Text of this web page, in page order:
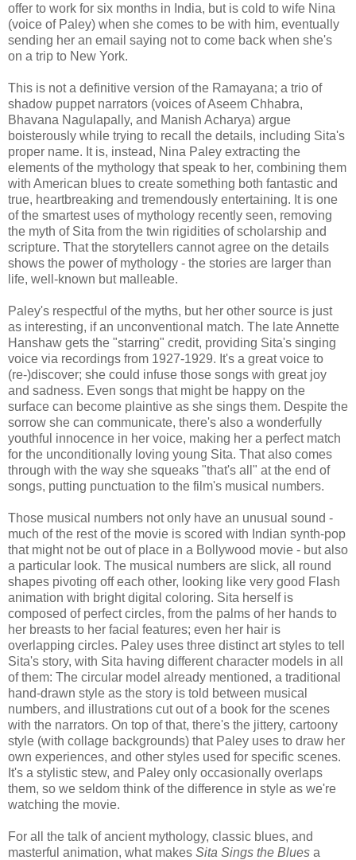
offer to work for six months in India, but is cold to wife Nina
(voice of Paley) when she comes to be with him, eventually
sending her an email saying not to come back when she's
on a trip to New York.
This is not a definitive version of the Ramayana; a trio of
shadow puppet narrators (voices of Aseem Chhabra,
Bhavana Nagulapally, and Manish Acharya) argue
boisterously while trying to recall the details, including Sita's
proper name. It is, instead, Nina Paley extracting the
elements of the mythology that speak to her, combining them
with American blues to create something both fantastic and
true, heartbreaking and tremendously entertaining. It is one
of the smartest uses of mythology recently seen, removing
the myth of Sita from the twin rigidities of scholarship and
scripture. That the storytellers cannot agree on the details
shows the power of mythology - the stories are larger than
life, well-known but malleable.
Paley's respectful of the myths, but her other source is just
as interesting, if an unconventional match. The late Annette
Hanshaw gets the "starring" credit, providing Sita's singing
voice via recordings from 1927-1929. It's a great voice to
(re-)discover; she could infuse those songs with great joy
and sadness. Even songs that might be happy on the
surface can become plaintive as she sings them. Despite the
sorrow she can communicate, there's also a wonderfully
youthful innocence in her voice, making her a perfect match
for the unconditionally loving young Sita. That also comes
through with the way she squeaks "that's all" at the end of
songs, putting punctuation to the film's musical numbers.
Those musical numbers not only have an unusual sound -
much of the rest of the movie is scored with Indian synth-pop
that might not be out of place in a Bollywood movie - but also
a particular look. The musical numbers are slick, all round
shapes pivoting off each other, looking like very good Flash
animation with bright digital coloring. Sita herself is
composed of perfect circles, from the palms of her hands to
her breasts to her facial features; even her hair is
overlapping circles. Paley uses three distinct art styles to tell
Sita's story, with Sita having different character models in all
of them: The circular model already mentioned, a traditional
hand-drawn style as the story is told between musical
numbers, and illustrations cut out of a book for the scenes
with the narrators. On top of that, there's the jittery, cartoony
style (with collage backgrounds) that Paley uses to draw her
own experiences, and other styles used for specific scenes.
It's a stylistic stew, and Paley only occasionally overlaps
them, so we seldom think of the difference in style as we're
watching the movie.
For all the talk of ancient mythology, classic blues, and
masterful animation, what makes Sita Sings the Blues a